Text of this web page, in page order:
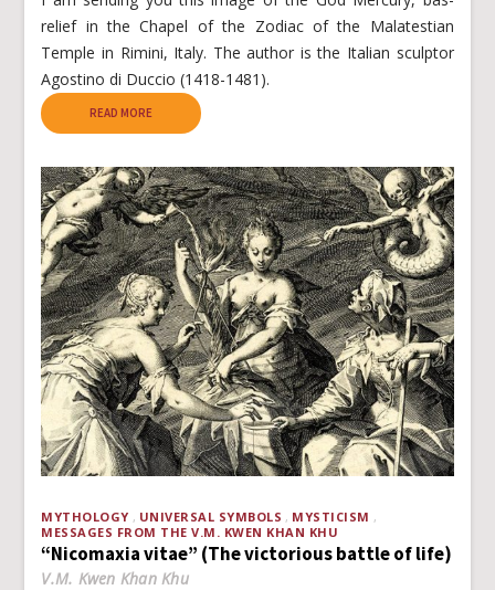
relief in the Chapel of the Zodiac of the Malatestian
Temple in Rimini, Italy. The author is the Italian sculptor
Agostino di Duccio (1418-1481).
READ MORE
MYTHOLOGY UNIVERSAL SYMBOLS
MYSTICISM
MESSAGES FROM THE V.M. KWEN KHAN KHU
“Nicomaxia vitae” (The victorious battle of life)
V.M. Kwen Khan Khu